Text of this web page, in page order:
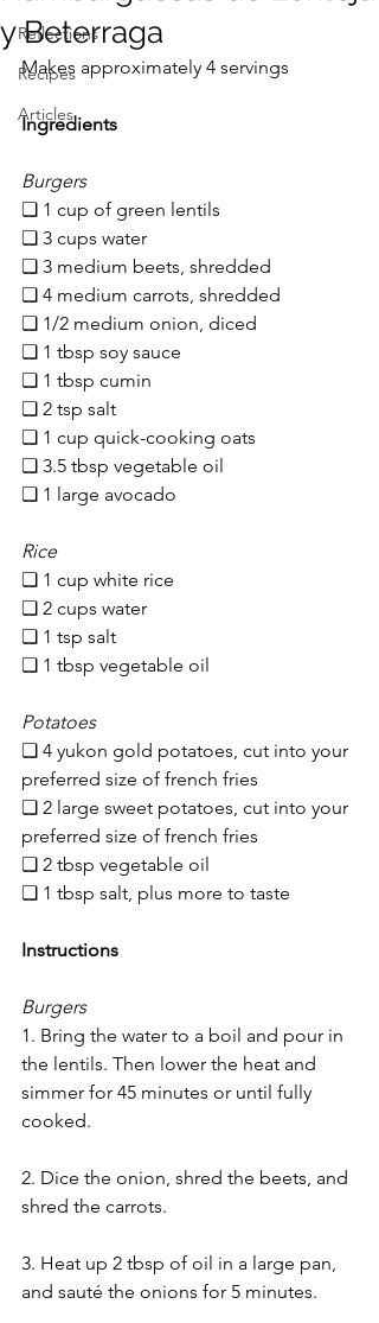
Reflections
Recipes
Articles
y Beterraga
Makes approximately 4 servings
Ingredients
Burgers
❏ 1 cup of green lentils
❏ 3 cups water
❏ 3 medium beets, shredded
❏ 4 medium carrots, shredded
❏ 1/2 medium onion, diced
❏ 1 tbsp soy sauce
❏ 1 tbsp cumin
❏ 2 tsp salt
❏ 1 cup quick-cooking oats
❏ 3.5 tbsp vegetable oil
❏ 1 large avocado
Rice
❏ 1 cup white rice
❏ 2 cups water
❏ 1 tsp salt
❏ 1 tbsp vegetable oil
Potatoes
❏ 4 yukon gold potatoes, cut into your
preferred size of french fries
❏ 2 large sweet potatoes, cut into your
preferred size of french fries
❏ 2 tbsp vegetable oil
❏ 1 tbsp salt, plus more to taste
Instructions
Burgers
1. Bring the water to a boil and pour in
the lentils. Then lower the heat and
simmer for 45 minutes or until fully
cooked.
2. Dice the onion, shred the beets, and
shred the carrots.
3. Heat up 2 tbsp of oil in a large pan,
and sauté the onions for 5 minutes.